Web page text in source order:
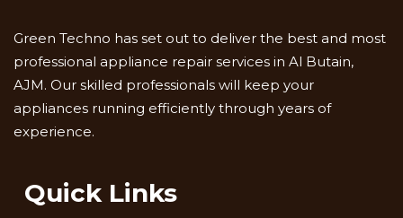
Green Techno has set out to deliver the best and most
professional appliance repair services in Al Butain,
AJM. Our skilled professionals will keep your
appliances running efficiently through years of
experience.
Quick Links